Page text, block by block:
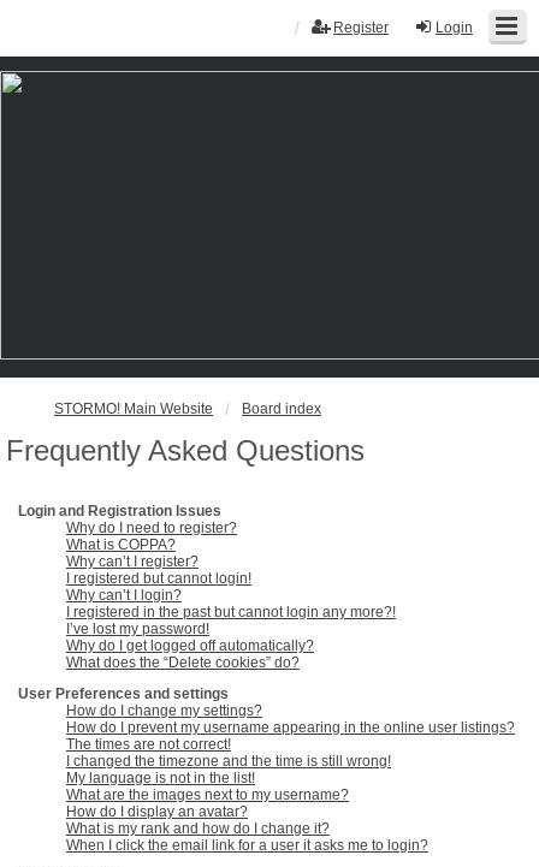
Login
Register
STORMO! Main Website Board index
Frequently Asked Questions
Login and Registration Issues
Why do I need to register?
What is COPPA?
Why can’t I register?
I registered but cannot login!
Why can’t I login?
I registered in the past but cannot login any more?!
I’ve lost my password!
Why do I get logged off automatically?
What does the “Delete cookies” do?
User Preferences and settings
How do I change my settings?
How do I prevent my username appearing in the online user listings?
The times are not correct!
I changed the timezone and the time is still wrong!
My language is not in the list!
What are the images next to my username?
How do I display an avatar?
What is my rank and how do I change it?
When I click the email link for a user it asks me to login?